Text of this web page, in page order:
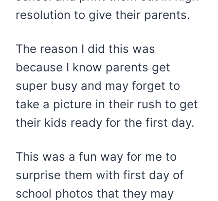
resolution to give their parents.
The reason I did this was
because I know parents get
super busy and may forget to
take a picture in their rush to get
their kids ready for the first day.
This was a fun way for me to
surprise them with first day of
school photos that they may